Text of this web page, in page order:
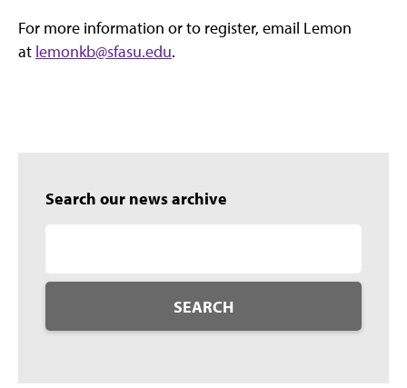
For more information or to register, email Lemon
at lemonkb@sfasu.edu.
Search our news archive
SEARCH